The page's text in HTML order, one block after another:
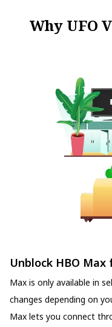
Why UFO
Unblock HBO
Max is only available in
changes depending on
Max lets you connect